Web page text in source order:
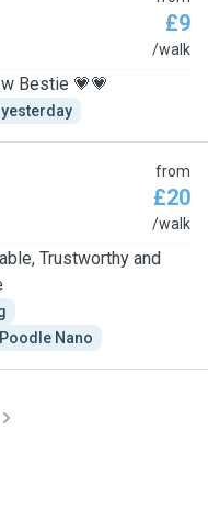
£9
/walk
Bestie 💗💗
from
£20
/walk
Trustworthy and
Nano